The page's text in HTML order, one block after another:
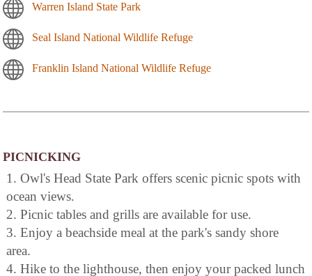
Warren Island State Park
Seal Island National Wildlife Refuge
Franklin Island National Wildlife Refuge
PICNICKING
1. Owl's Head State Park offers scenic picnic spots with
ocean views.
2. Picnic tables and grills are available for use.
3. Enjoy a beachside meal at the park's sandy shore
area.
4. Hike to the lighthouse, then enjoy your packed lunch